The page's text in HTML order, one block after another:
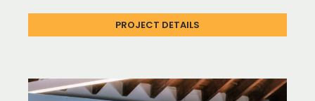
PROJECT DETAILS